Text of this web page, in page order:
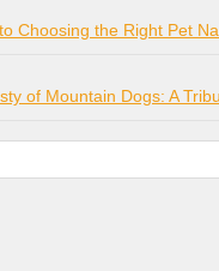
Choosing the Right Pet
of Mountain Dogs: A